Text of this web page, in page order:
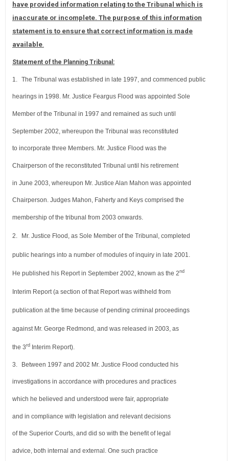
have provided information relating to the Tribunal which is
inaccurate or incomplete. The purpose of this information
statement is to ensure that correct information is made
available.
Statement of the Planning Tribunal:
1. The Tribunal was established in late 1997, and commenced public
hearings in 1998. Mr. Justice Feargus Flood was appointed Sole
Member of the Tribunal in 1997 and remained as such until
September 2002, whereupon the Tribunal was reconstituted
to incorporate three Members. Mr. Justice Flood was the
Chairperson of the reconstituted Tribunal until his retirement
in June 2003, whereupon Mr. Justice Alan Mahon was appointed
Chairperson. Judges Mahon, Faherty and Keys comprised the
membership of the tribunal from 2003 onwards.
2. Mr. Justice Flood, as Sole Member of the Tribunal, completed
public hearings into a number of modules of inquiry in late 2001.
He published his Report in September 2002, known as the 2nd
Interim Report (a section of that Report was withheld from
publication at the time because of pending criminal proceedings
against Mr. George Redmond, and was released in 2003, as
the 3rdInterim Report).
3. Between 1997 and 2002 Mr. Justice Flood conducted his
investigations in accordance with procedures and practices
which he believed and understood were fair, appropriate
and in compliance with legislation and relevant decisions
of the Superior Courts, and did so with the benefit of legal
advice, both internal and external. One such practice